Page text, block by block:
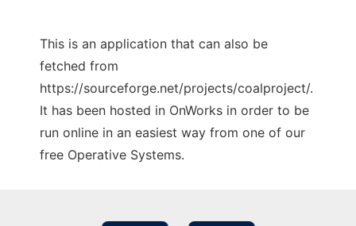
This is an application that can also be
fetched from
https://sourceforge.net/projects/coalproject/.
It has been hosted in OnWorks in order to be
run online in an easiest way from one of our
free Operative Systems.